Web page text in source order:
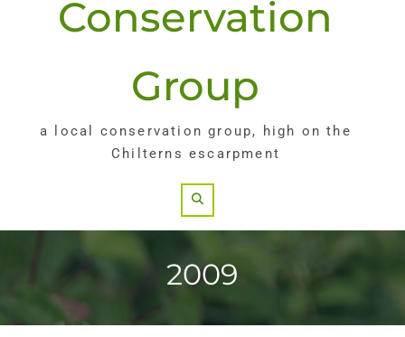
Conservation
Group
a local conservation group, high on the
Chilterns escarpment
2009